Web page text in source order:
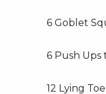
6 Goblet
6 Push Ups
12 Lying